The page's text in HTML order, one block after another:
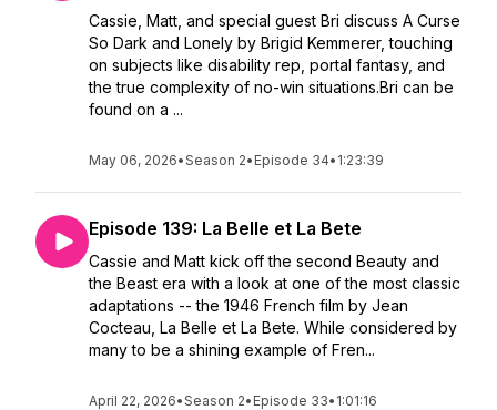
Cassie, Matt, and special guest Bri discuss A Curse
So Dark and Lonely by Brigid Kemmerer, touching
on subjects like disability rep, portal fantasy, and
the true complexity of no-win situations.Bri can be
found on a ...
May 06, 2026•Season 2• Episode 34• 1:23:39
Episode 139: La Belle et La Bete
Cassie and Matt kick off the second Beauty and
the Beast era with a look at one of the most classic
adaptations -- the 1946 French film by Jean
Cocteau, La Belle et La Bete. While considered by
many to be a shining example of Fren...
April 22, 2026•Season 2• Episode 33• 1:01:16